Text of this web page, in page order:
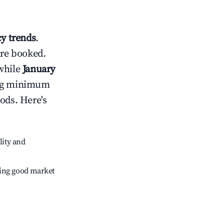
trends.
booked.
January
minimum
Here's
and
good market